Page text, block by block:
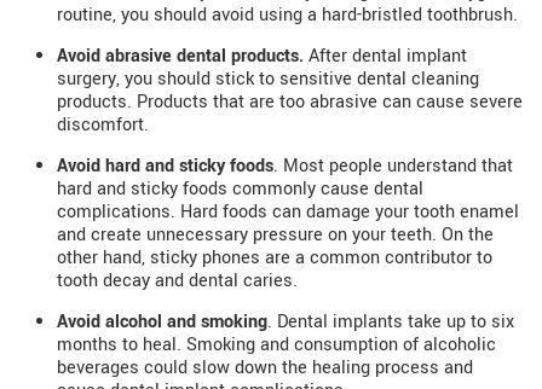
routine, you should avoid using a hard-bristled toothbrush.
Avoid abrasive dental products. After dental implant
surgery, you should stick to sensitive dental cleaning
products. Products that are too abrasive can cause severe
discomfort.
Avoid hard and sticky foods. Most people understand that
hard and sticky foods commonly cause dental
complications. Hard foods can damage your tooth enamel
and create unnecessary pressure on your teeth. On the
other hand, sticky phones are a common contributor to
tooth decay and dental caries.
Avoid alcohol and smoking. Dental implants take up to six
months to heal. Smoking and consumption of alcoholic
beverages could slow down the healing process and